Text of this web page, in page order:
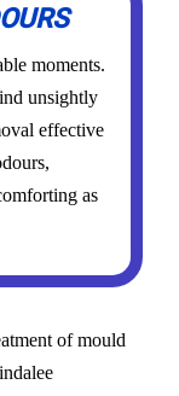
moments.
unsightly
effective
as
of mould